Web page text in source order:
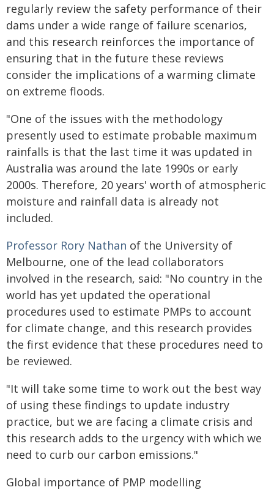
regularly review the safety performance of their
dams under a wide range of failure scenarios,
and this research reinforces the importance of
ensuring that in the future these reviews
consider the implications of a warming climate
on extreme floods.
"One of the issues with the methodology
presently used to estimate probable maximum
rainfalls is that the last time it was updated in
Australia was around the late 1990s or early
2000s. Therefore, 20 years' worth of atmospheric
moisture and rainfall data is already not
included.
Professor Rory Nathan of the University of
Melbourne, one of the lead collaborators
involved in the research, said: "No country in the
world has yet updated the operational
procedures used to estimate PMPs to account
for climate change, and this research provides
the first evidence that these procedures need to
be reviewed.
"It will take some time to work out the best way
of using these findings to update industry
practice, but we are facing a climate crisis and
this research adds to the urgency with which we
need to curb our carbon emissions."
Global importance of PMP modelling